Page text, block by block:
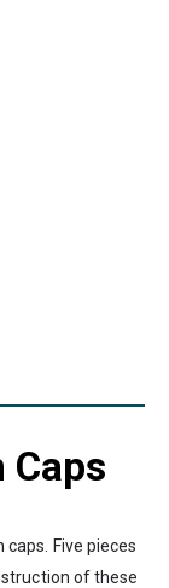
Caps
Five pieces
of these